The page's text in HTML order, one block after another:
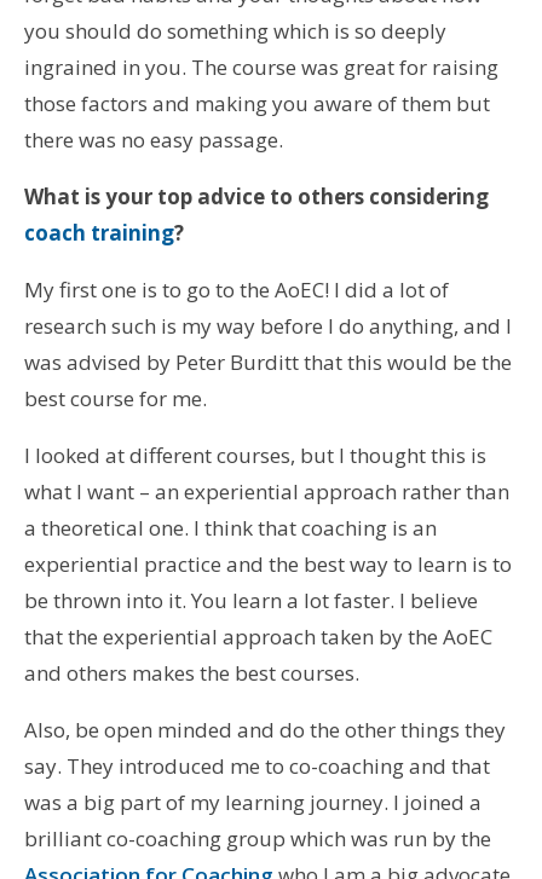
you should do something which is so deeply
ingrained in you. The course was great for raising
those factors and making you aware of them but
there was no easy passage.
What is your top advice to others considering
coach training?
My first one is to go to the AoEC! I did a lot of
research such is my way before I do anything, and I
was advised by Peter Burditt that this would be the
best course for me.
I looked at different courses, but I thought this is
what I want – an experiential approach rather than
a theoretical one. I think that coaching is an
experiential practice and the best way to learn is to
be thrown into it. You learn a lot faster. I believe
that the experiential approach taken by the AoEC
and others makes the best courses.
Also, be open minded and do the other things they
say. They introduced me to co-coaching and that
was a big part of my learning journey. I joined a
brilliant co-coaching group which was run by the